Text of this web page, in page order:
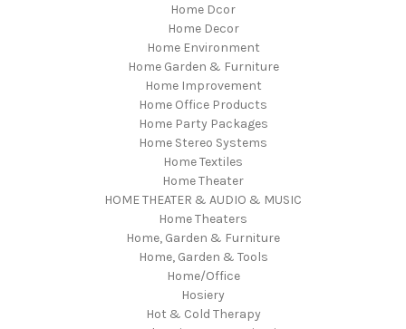
Home Dcor
Home Decor
Home Environment
Home Garden & Furniture
Home Improvement
Home Office Products
Home Party Packages
Home Stereo Systems
Home Textiles
Home Theater
HOME THEATER & AUDIO & MUSIC
Home Theaters
Home, Garden & Furniture
Home, Garden & Tools
Home/Office
Hosiery
Hot & Cold Therapy